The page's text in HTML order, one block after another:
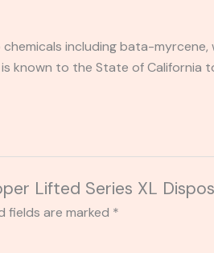
including bata-
known to the State of
Lifted Series XL
fields are marked *